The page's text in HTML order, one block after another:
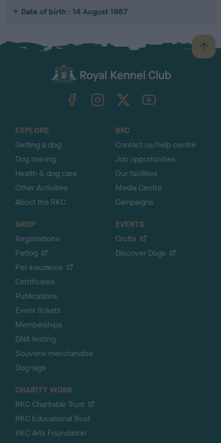
Date of birth : 14 August 1987
B
a
TheKennelClubUK on YouTube
EXPLORE
Getting a dog
Dog training
Health & dog care
Other Activities
About the RKC
RKC
Contact us/help centre
Job opportunities
Our facilities
Media Centre
Campaigns
SHOP
Registrations
Petlog
Pet insurance
Certificates
Publications
Event tickets
Memberships
DNA testing
Souvenir merchandise
Dog tags
EVENTS
Crufts
Discover Dogs
CHARITY WORK
RKC Charitable Trust
RKC Educational Trust
RKC Arts Foundation